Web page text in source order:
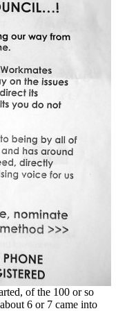
of the 100 or so
6 or 7 came into